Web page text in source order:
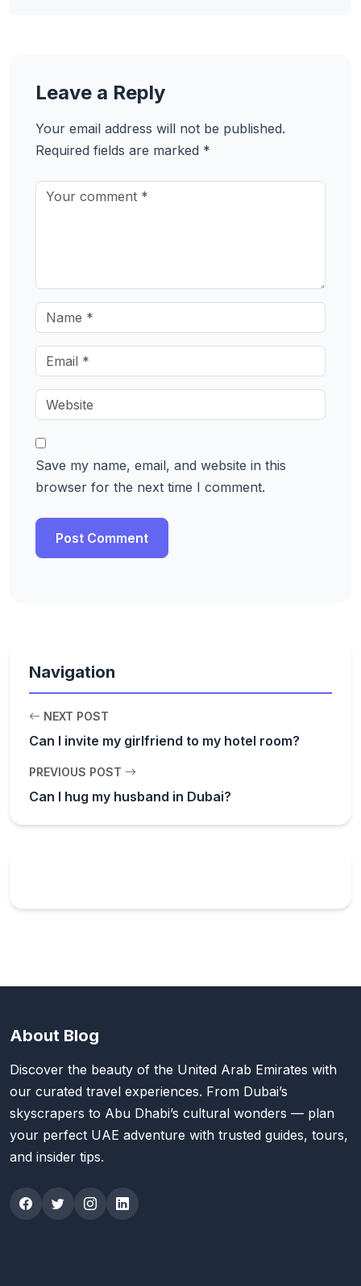
Leave a Reply
Your email address will not be published.
Required fields are marked *
Save my name, email, and website in this
browser for the next time I comment.
Navigation
NEXT POST
Can I invite my girlfriend to my hotel room?
PREVIOUS POST
Can I hug my husband in Dubai?
About Blog
Discover the beauty of the United Arab Emirates with
our curated travel experiences. From Dubai’s
skyscrapers to Abu Dhabi’s cultural wonders — plan
your perfect UAE adventure with trusted guides, tours,
and insider tips.